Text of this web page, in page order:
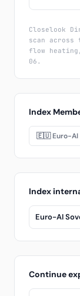
Closelook
scan
flow
06.
Index
🇪🇺 Euro-AI
Index
Euro-AI
Continue